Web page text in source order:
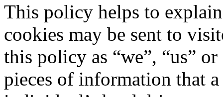
This policy helps to
cookies may be sent to
this policy as “we”, “us”
pieces of information that